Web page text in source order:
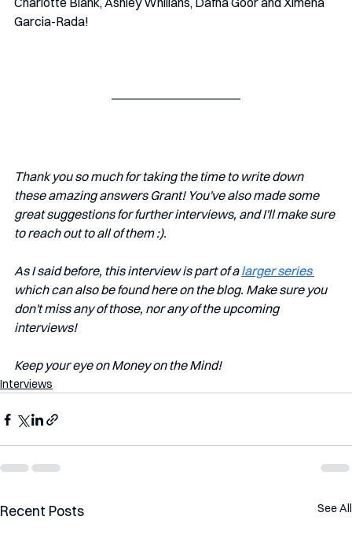
Garcia-Rada!
Thank you so much for taking the time to write down
these amazing answers Grant! You've also made some
great suggestions for further interviews, and I'll make sure
to reach out to all of them :).
As I said before, this interview is part of a larger series
which can also be found here on the blog. Make sure you
don't miss any of those, nor any of the upcoming
interviews!
Keep your eye on Money on the Mind!
Interviews
Recent Posts See All